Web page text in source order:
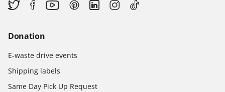
Donation
E-waste drive events
Shipping labels
Same Day Pick Up Request